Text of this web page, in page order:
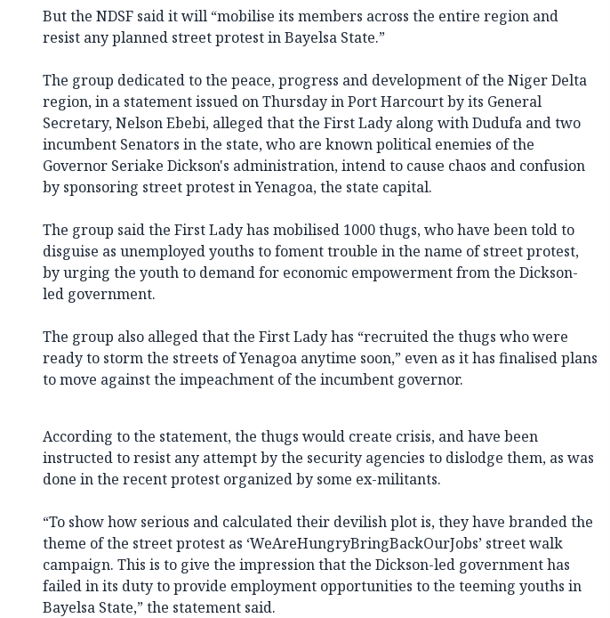
But the NDSF said it will “mobilise its members across the entire region and
resist any planned street protest in Bayelsa State.”
The group dedicated to the peace, progress and development of the Niger Delta
region, in a statement issued on Thursday in Port Harcourt by its General
Secretary, Nelson Ebebi, alleged that the First Lady along with Dudufa and two
incumbent Senators in the state, who are known political enemies of the
Governor Seriake Dickson's administration, intend to cause chaos and confusion
by sponsoring street protest in Yenagoa, the state capital.
The group said the First Lady has mobilised 1000 thugs, who have been told to
disguise as unemployed youths to foment trouble in the name of street protest,
by urging the youth to demand for economic empowerment from the Dickson-
led government.
The group also alleged that the First Lady has “recruited the thugs who were
ready to storm the streets of Yenagoa anytime soon,” even as it has finalised plans
to move against the impeachment of the incumbent governor.
According to the statement, the thugs would create crisis, and have been
instructed to resist any attempt by the security agencies to dislodge them, as was
done in the recent protest organized by some ex-militants.
“To show how serious and calculated their devilish plot is, they have branded the
theme of the street protest as ‘WeAreHungryBringBackOurJobs’ street walk
campaign. This is to give the impression that the Dickson-led government has
failed in its duty to provide employment opportunities to the teeming youths in
Bayelsa State,” the statement said.